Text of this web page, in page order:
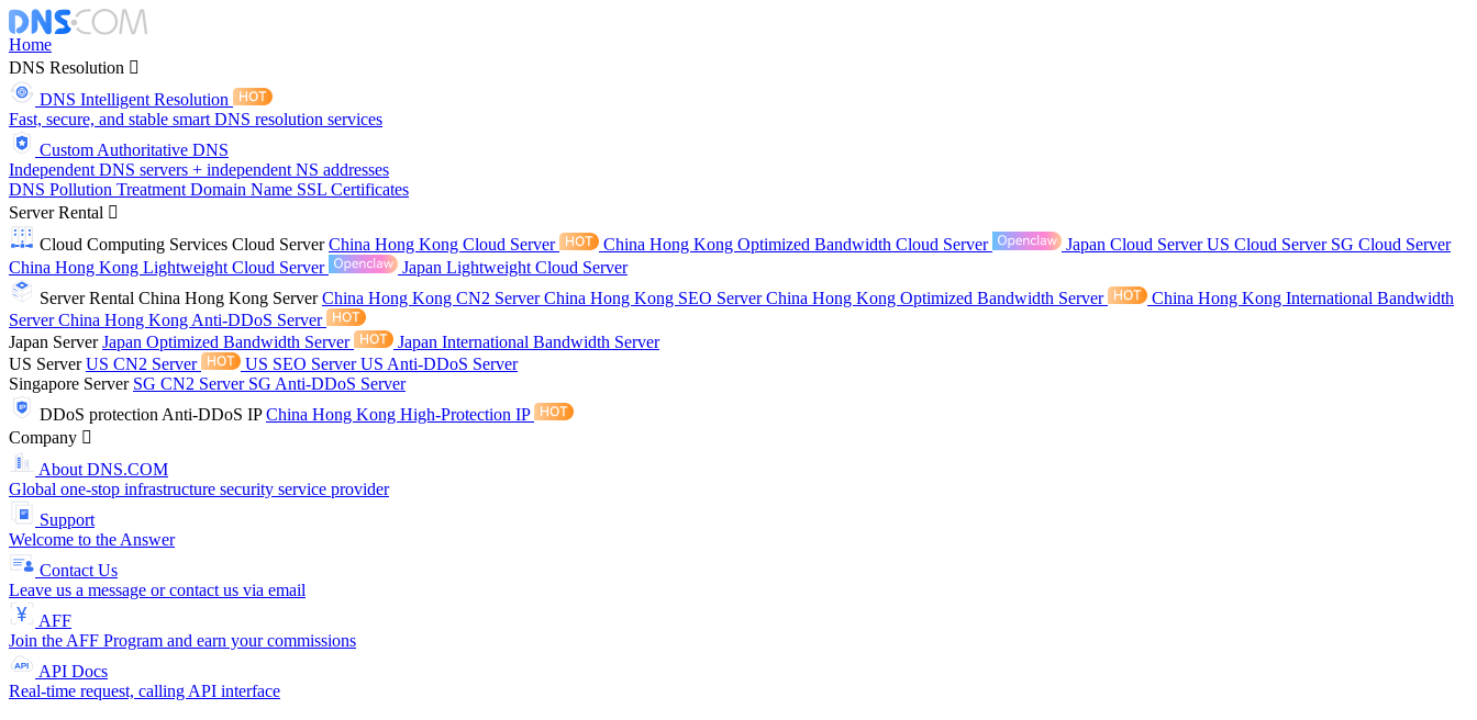
Home
DNS Resolution
DNS Intelligent Resolution
Fast, secure, and stable smart DNS resolution services
Custom Authoritative DNS
Independent DNS servers + independent NS addresses
DNS Pollution Treatment Domain Name SSL Certificates
Server Rental
Cloud Computing Services Cloud ServerChina Hong Kong Cloud Server China Hong Kong Optimized Bandwidth Cloud Server Japan Cloud ServerUS Cloud Server SG Cloud Server
China Hong Kong Lightweight Cloud Server
Japan Lightweight Cloud Server
Server Rental China Hong Kong ServerChina Hong Kong CN2 ServerChina Hong Kong SEO ServerChina Hong Kong Optimized Bandwidth Server
China Hong Kong International Bandwidth
ServerChina Hong Kong Anti-DDoS Server
Japan ServerJapan Optimized Bandwidth Server
Japan International Bandwidth Server
US ServerUS CN2 Server US SEO ServerUS Anti-DDoS Server
Singapore Server SG CN2 Server SG Anti-DDoS Server
DDoS protection Anti-DDoS IPChina Hong Kong High-Protection IP
Company
About DNS.COM
Global one-stop infrastructure security service provider
Support
Welcome to the Answer
Contact Us
Leave us a message or contact us via email
AFF
Join the AFF Program and earn your commissions
API Docs
Real-time request, calling API interface